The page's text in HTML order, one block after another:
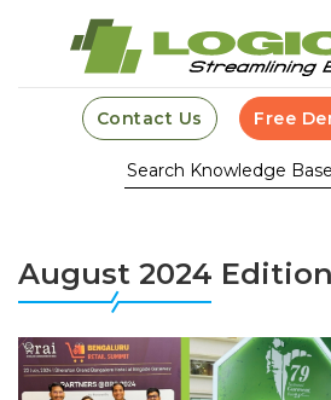
Contact Us Free
August 2024 Edition